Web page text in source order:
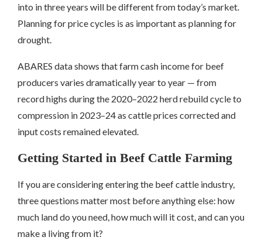
into in three years will be different from today’s market.
Planning for price cycles is as important as planning for
drought.
ABARES data shows that farm cash income for beef
producers varies dramatically year to year — from
record highs during the 2020–2022 herd rebuild cycle to
compression in 2023–24 as cattle prices corrected and
input costs remained elevated.
Getting Started in Beef Cattle Farming
If you are considering entering the beef cattle industry,
three questions matter most before anything else: how
much land do you need, how much will it cost, and can you
make a living from it?